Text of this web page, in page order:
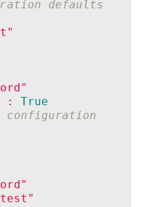
defaults
:
True
configuration